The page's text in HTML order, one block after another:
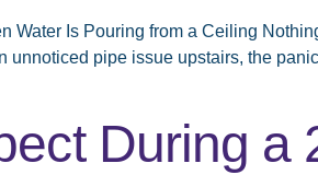
Water Is Pouring from a Ceiling
unnoticed pipe issue upstairs, the
During a